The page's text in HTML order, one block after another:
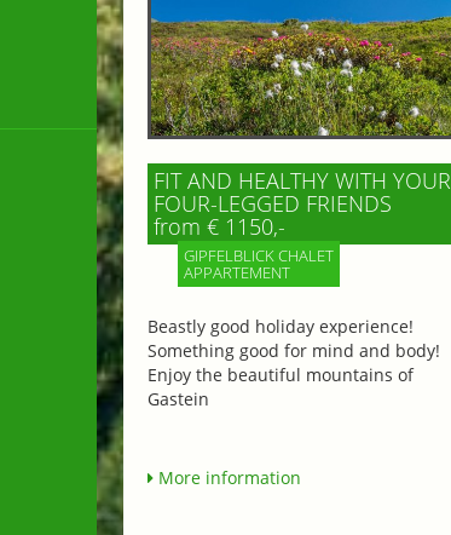
FIT AND HEALTHY WITH YOUR
FOUR-LEGGED FRIENDS
from € 1150,-
GIPFELBLICK CHALET
APPARTEMENT
Beastly good holiday experience!
Something good for mind and body!
Enjoy the beautiful mountains of
Gastein
More information